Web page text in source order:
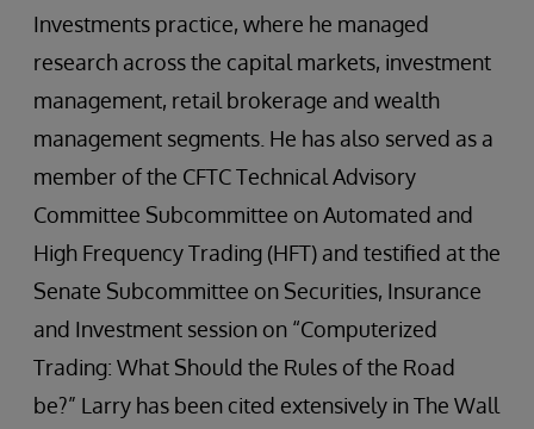
Investments practice, where he managed
research across the capital markets, investment
management, retail brokerage and wealth
management segments. He has also served as a
member of the CFTC Technical Advisory
Committee Subcommittee on Automated and
High Frequency Trading (HFT) and testified at the
Senate Subcommittee on Securities, Insurance
and Investment session on “Computerized
Trading: What Should the Rules of the Road
be?” Larry has been cited extensively in The Wall